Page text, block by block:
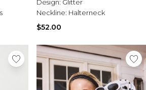
Design: Glitter
Neckline: Halterneck
$52.00